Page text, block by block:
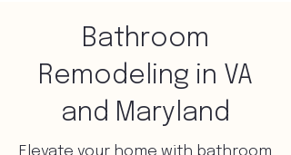
Bathroom
Remodeling in VA
and Maryland
Elevate your home with bathroom